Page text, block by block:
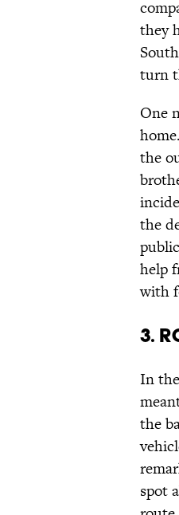
they
turn
One
the
the
help
with
3.
In
the
spot